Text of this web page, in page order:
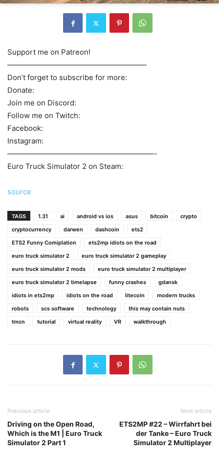
Support me on Patreon!
———————————————————
Don’t forget to subscribe for more:
Donate:
Join me on Discord:
Follow me on Twitch:
Facebook:
Instagram:
————————————————————-
Euro Truck Simulator 2 on Steam:
source
TAGS 1.31 ai android vs ios asus bitcoin
crypto
cryptocurrency
darwen dashcoin
ets2
ETS2 Funny Comiplation
ets2mp idiots on the road
euro truck simulator 2
euro truck simulator 2 gameplay
euro truck simulator 2 mods
euro truck simulator 2 multiplayer
euro truck simulator 2 timelapse
funny crashes
gdansk
idiots in ets2mp
idiots on the road litecoin
modern trucks
robots
scs software technology
this may contain nuts
tmcn
tutorial virtual reality VR walkthrough
Previous article
Driving on the Open Road,
Which is the M1 | Euro Truck
Simulator 2 Part 1
Next article
ETS2MP #22 – Wirrfahrt bei
der Tanke – Euro Truck
Simulator 2 Multiplayer